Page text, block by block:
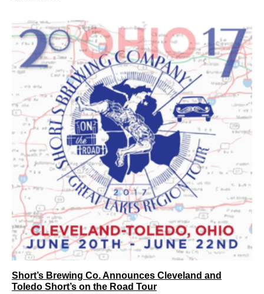
Short’s Brewing Co. Announces Cleveland and
Toledo Short’s on the Road Tour